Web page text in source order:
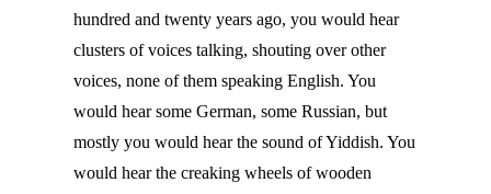
hundred and twenty years ago, you would hear
clusters of voices talking, shouting over other
voices, none of them speaking English. You
would hear some German, some Russian, but
mostly you would hear the sound of Yiddish. You
would hear the creaking wheels of wooden